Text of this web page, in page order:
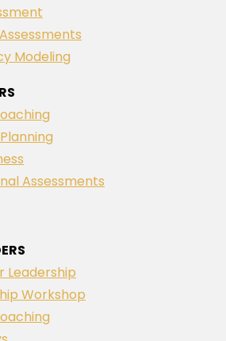
Modeling
Assessments
Leadership
Workshop